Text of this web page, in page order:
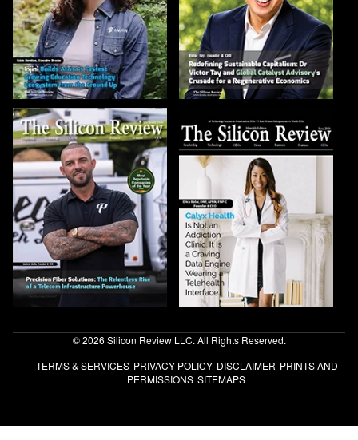
© 2026 Silicon Review LLC. All Rights Reserved.
TERMS & SERVICES PRIVACY POLICY DISCLAIMER PRINTS AND
PERMISSIONS SITEMAPS